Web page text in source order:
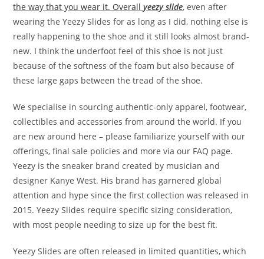
the way that you wear it. Overallyeezy slide, even after
wearing the Yeezy Slides for as long as I did, nothing else is
really happening to the shoe and it still looks almost brand-
new. I think the underfoot feel of this shoe is not just
because of the softness of the foam but also because of
these large gaps between the tread of the shoe.
We specialise in sourcing authentic-only apparel, footwear,
collectibles and accessories from around the world. If you
are new around here – please familiarize yourself with our
offerings, final sale policies and more via our FAQ page.
Yeezy is the sneaker brand created by musician and
designer Kanye West. His brand has garnered global
attention and hype since the first collection was released in
2015. Yeezy Slides require specific sizing consideration,
with most people needing to size up for the best fit.
Yeezy Slides are often released in limited quantities, which